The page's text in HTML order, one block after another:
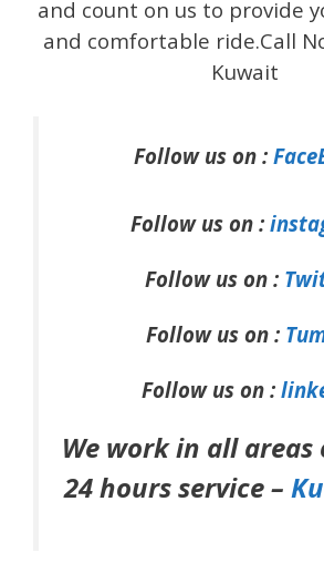
and count on us to provide
and comfortable ride.Call
Kuwait
Follow us on :
Follow us on :
Follow us on :
Follow us on :
Follow us on :
We work in all
24 hours service –